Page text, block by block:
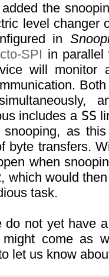
the
level changer
in
SPI in
will monitor
includes a SS
as
byte transfers.
when
which would
task.
do not yet have
come as
let us know